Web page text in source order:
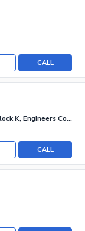
CALL
Engineers Coop Housing - Block K, Engineers Co-operative Housing
CALL